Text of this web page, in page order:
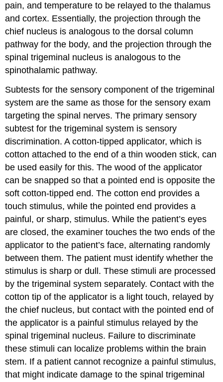
pain, and temperature to be relayed to the thalamus
and cortex. Essentially, the projection through the
chief nucleus is analogous to the dorsal column
pathway for the body, and the projection through the
spinal trigeminal nucleus is analogous to the
spinothalamic pathway.
Subtests for the sensory component of the trigeminal
system are the same as those for the sensory exam
targeting the spinal nerves. The primary sensory
subtest for the trigeminal system is sensory
discrimination. A cotton-tipped applicator, which is
cotton attached to the end of a thin wooden stick, can
be used easily for this. The wood of the applicator
can be snapped so that a pointed end is opposite the
soft cotton-tipped end. The cotton end provides a
touch stimulus, while the pointed end provides a
painful, or sharp, stimulus. While the patient’s eyes
are closed, the examiner touches the two ends of the
applicator to the patient’s face, alternating randomly
between them. The patient must identify whether the
stimulus is sharp or dull. These stimuli are processed
by the trigeminal system separately. Contact with the
cotton tip of the applicator is a light touch, relayed by
the chief nucleus, but contact with the pointed end of
the applicator is a painful stimulus relayed by the
spinal trigeminal nucleus. Failure to discriminate
these stimuli can localize problems within the brain
stem. If a patient cannot recognize a painful stimulus,
that might indicate damage to the spinal trigeminal